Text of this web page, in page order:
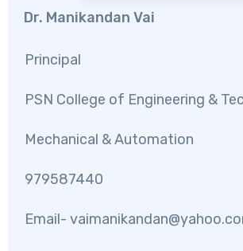
Dr. Manikandan Vai
Principal
PSN College of Engineering &
Mechanical & Automation
979587440
Email-